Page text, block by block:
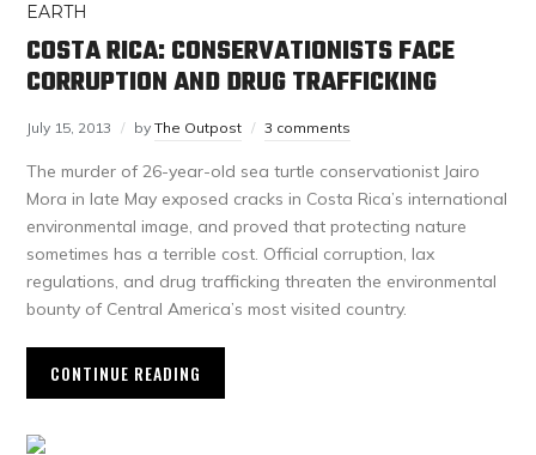
EARTH
COSTA RICA: CONSERVATIONISTS FACE
CORRUPTION AND DRUG TRAFFICKING
July 15, 2013 byThe Outpost 3 comments
The murder of 26-year-old sea turtle conservationist Jairo
Mora in late May exposed cracks in Costa Rica’s international
environmental image, and proved that protecting nature
sometimes has a terrible cost. Official corruption, lax
regulations, and drug trafficking threaten the environmental
bounty of Central America’s most visited country.
CONTINUE READING